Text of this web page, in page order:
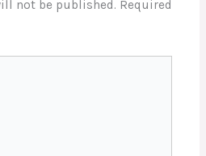
not be published. Required